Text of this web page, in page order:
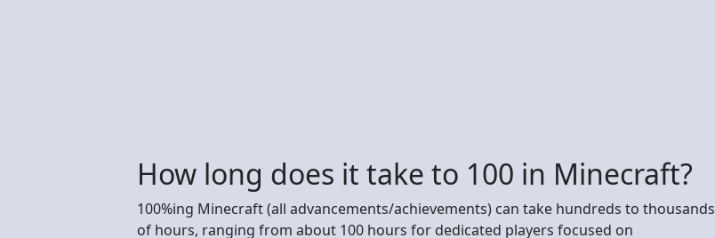
How long does it take to 100 in Minecraft?
100%ing Minecraft (all advancements/achievements) can take hundreds to thousands
of hours, ranging from about 100 hours for dedicated players focused on